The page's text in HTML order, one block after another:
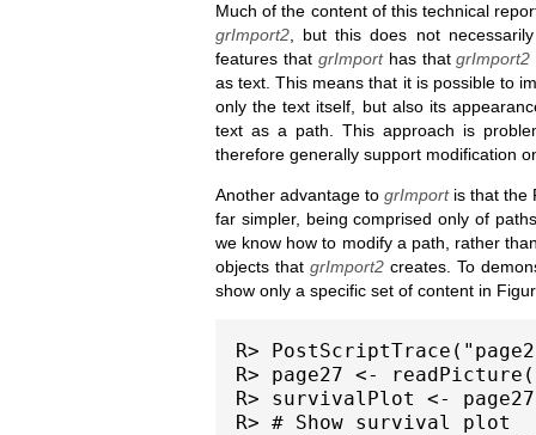
Much of the content of this technical
grImport2 , but this does not
features that grImporthas thatgrImport2
as text. This means that it is possible to
only the text itself, but also its
text as a path. This approach is
therefore generally support modification
Another advantage togrImportis that the
far simpler, being comprised only of
we know how to modify a path, rather
objects that grImport2 creates. To
show only a specific set of content in
R>
R> page27 <-
R> survivalPlot <-
R> # Show survival plot